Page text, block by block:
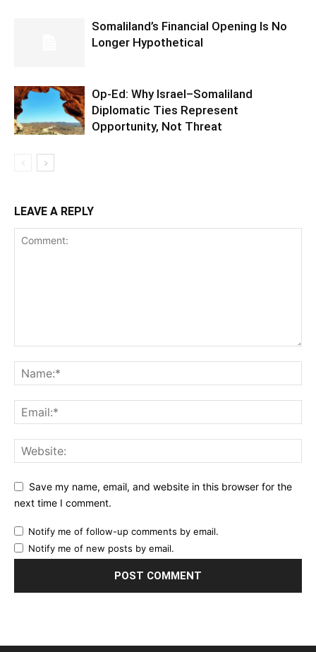
Somaliland’s Financial Opening Is No
Longer Hypothetical
Op-Ed: Why Israel–Somaliland
Diplomatic Ties Represent
Opportunity, Not Threat
LEAVE A REPLY
Save my name, email, and website in this browser for the
next time I comment.
Notify me of follow-up comments by email.
Notify me of new posts by email.